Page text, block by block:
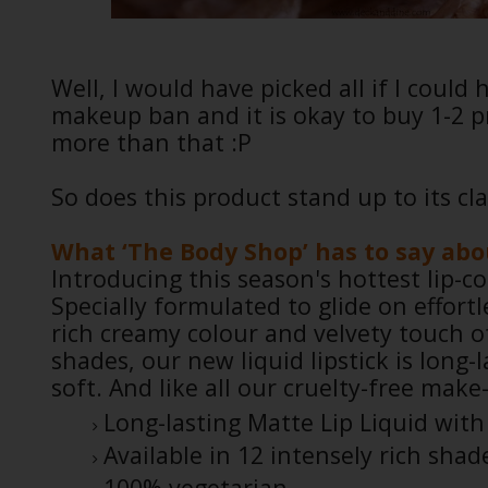
Well, I would have picked all if I could
makeup ban and it is okay to buy 1-2
more than that :P
So does this product stand up to its
What ‘The Body Shop’ has to say
Introducing this season's hottest lip-
Specially formulated to glide on
rich creamy colour and velvety touch
shades, our new liquid lipstick is
soft. And like all our cruelty-free
Long-lasting Matte Lip Liquid
Available in 12 intensely rich